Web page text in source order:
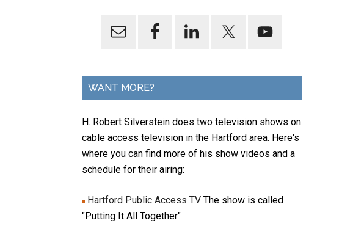
WANT MORE?
H. Robert Silverstein does two television shows on
cable access television in the Hartford area. Here's
where you can find more of his show videos and a
schedule for their airing:
Hartford Public Access TV The show is called
"Putting It All Together"